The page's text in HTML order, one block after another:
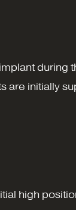
during
are initially
high